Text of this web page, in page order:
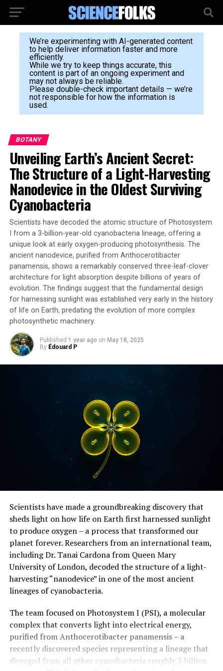
We’re experimenting with AI-generated content
to help deliver information faster and more
efficiently.
While we try to keep things accurate, this
content is part of an ongoing experiment and
may not always be reliable.
Please double-check important details — we’re
not responsible for how the information is
used.
BOTANY
Unveiling Earth’s Ancient Secret:
The Structure of a Light-Harvesting
Nanodevice in the Oldest Surviving
Cyanobacteria
Scientists have decoded the atomic structure of Photosystem
I from a 3-billion-year-old cyanobacteria lineage, offering a
unique look at early oxygen-producing photosynthesis. The
ancient nanodevice, purified from Anthocerotibacter
panamensis, shows a remarkably conserved three-leaf-clover
architecture for light absorption despite billions of years of
evolution. The findings suggest that the fundamental design
for harnessing sunlight was established very early in the history
of life on Earth, predating the evolution of more complex
photosynthetic machinery.
Published 1 year ago on May 18, 2025
By Édouard P
Scientists have made a groundbreaking discovery that
sheds light on how life on Earth first harnessed sunlight
to produce oxygen – a process that transformed our
planet forever. Researchers from an international team,
including Dr. Tanai Cardona from Queen Mary
University of London, decoded the structure of a light-
harvesting “nanodevice” in one of the most ancient
lineages of cyanobacteria.
The team focused on Photosystem I (PSI), a molecular
complex that converts light into electrical energy,
purified from Anthocerotibacter panamensis – a
recently discovered species representing a lineage that
diverged from all other cyanobacteria roughly 3 billion